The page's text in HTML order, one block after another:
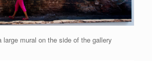
mural on the side of the gallery